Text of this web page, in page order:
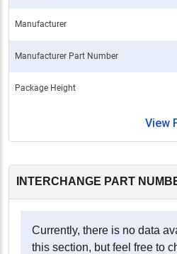
Manufacturer
Manufacturer Part Number
Package Height
View
INTERCHANGE PART
Currently, there is no data
this section, but feel free to